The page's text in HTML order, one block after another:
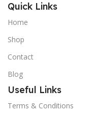
Quick Links
Home
Shop
Contact
Blog
Useful Links
Terms & Conditions